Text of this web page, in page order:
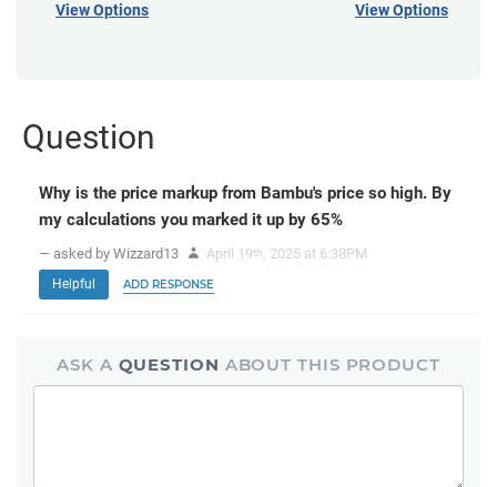
View Options View Options
Question
Why is the price markup from Bambu's price so high. By
my calculations you marked it up by 65%
— asked by Wizzard13 April 19th, 2025 at 6:38PM
Helpful ADD RESPONSE
ASK A QUESTION ABOUT THIS PRODUCT